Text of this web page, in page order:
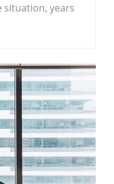
situation, years